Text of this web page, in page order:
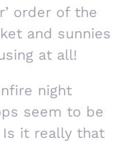
order of the
and sunnies
at all!
night
seem to be
Is it really that